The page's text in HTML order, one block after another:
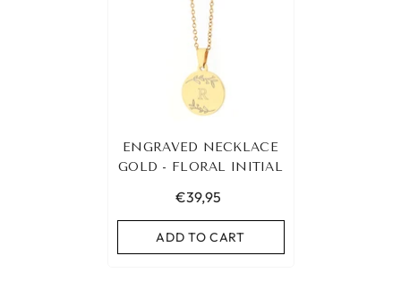
ENGRAVED NECKLACE
GOLD - FLORAL INITIAL
€39,95
ADD TO CART